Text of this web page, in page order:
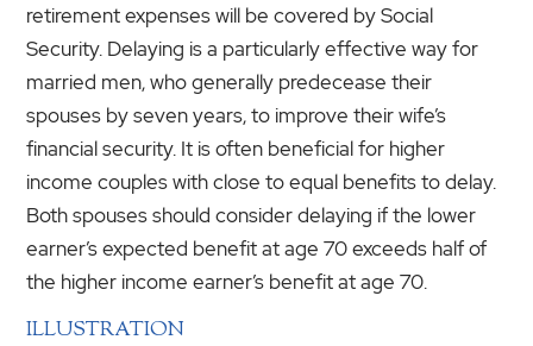
retirement expenses will be covered by Social
Security. Delaying is a particularly effective way for
married men, who generally predecease their
spouses by seven years, to improve their wife’s
financial security. It is often beneficial for higher
income couples with close to equal benefits to delay.
Both spouses should consider delaying if the lower
earner’s expected benefit at age 70 exceeds half of
the higher income earner’s benefit at age 70.
ILLUSTRATION